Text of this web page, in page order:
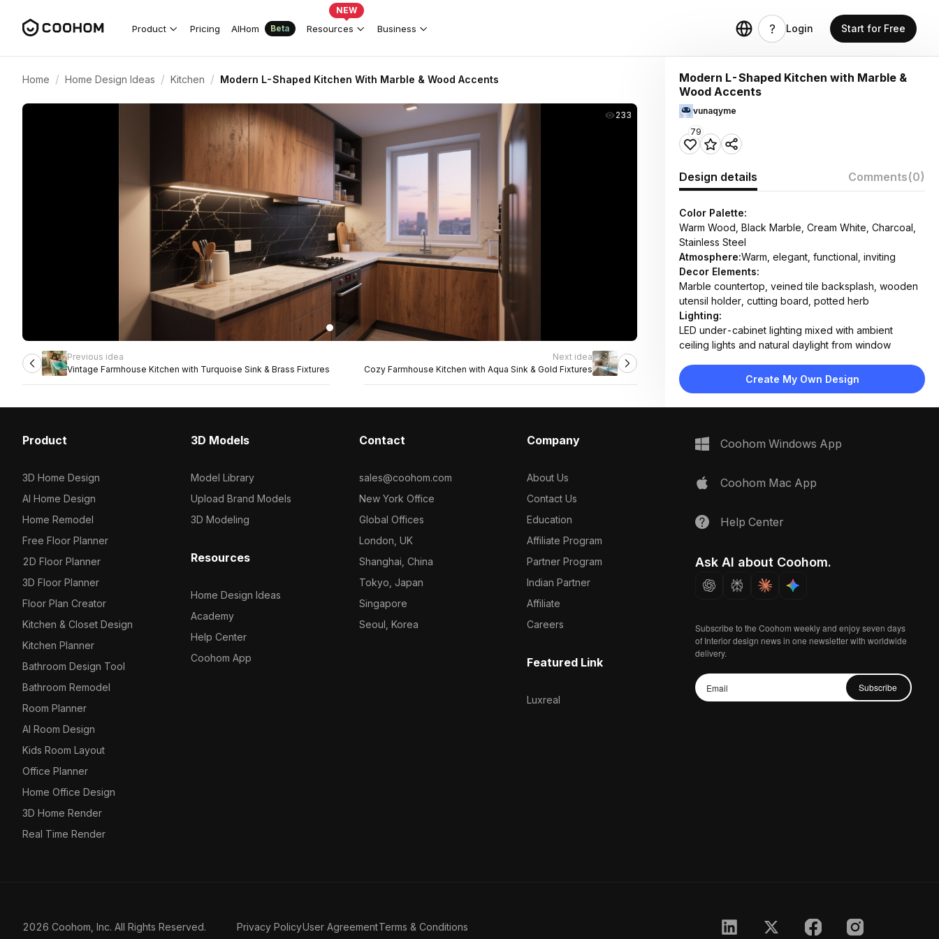
Product Pricing AIHom Beta Resources
NEW
Business Login Start for Free
Home / Home Design Ideas / Kitchen / Modern L-Shaped Kitchen With Marble & Wood Accents
233
Previous idea
Vintage Farmhouse Kitchen with Turquoise Sink & Brass Fixtures
Next idea
Cozy Farmhouse Kitchen with Aqua Sink & Gold Fixtures
Modern L-Shaped Kitchen with Marble &
Wood Accents
vunaqyme
79
Design details Comments(0)
Color Palette:
Warm Wood, Black Marble, Cream White, Charcoal,
Stainless Steel
Atmosphere:Warm, elegant, functional, inviting
Decor Elements:
Marble countertop, veined tile backsplash, wooden
utensil holder, cutting board, potted herb
Lighting:
LED under-cabinet lighting mixed with ambient
ceiling lights and natural daylight from window
Wood veneer cabinets, marble countertop, ceramic
tile backsplash, stainless steel appliances, matte
L-shaped wood cabinetry, built-in oven, gas
Space Type:
Kitchen
Create My Own Design
Product
3D Home Design
AI Home Design
Home Remodel
Free Floor Planner
2D Floor Planner
3D Floor Planner
Floor Plan Creator
Kitchen & Closet Design
Kitchen Planner
Bathroom Design Tool
Bathroom Remodel
Room Planner
AI Room Design
Kids Room Layout
Office Planner
Home Office Design
3D Home Render
Real Time Render
3D Models
Model Library
Upload Brand Models
3D Modeling
Resources
Home Design Ideas
Academy
Help Center
Coohom App
Contact
sales@coohom.com
New York Office
Global Offices
London, UK
Shanghai, China
Tokyo, Japan
Singapore
Seoul, Korea
Company
About Us
Contact Us
Education
Affiliate Program
Partner Program
Indian Partner
Affiliate
Careers
Featured Link
Luxreal
Coohom Windows App
Coohom Mac App
Help Center
Ask AI about Coohom.
Subscribe to the Coohom weekly and enjoy seven days
of Interior design news in one newsletter with worldwide
delivery.
Subscribe
2026 Coohom, Inc. All Rights Reserved. Privacy PolicyUser AgreementTerms & Conditions